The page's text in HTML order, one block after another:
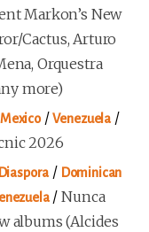
Markon’s New
Cactus, Arturo
Orquestra
more)
Mexico/Venezuela /
2026
Diaspora / Dominican
/Nunca
albums (Alcides